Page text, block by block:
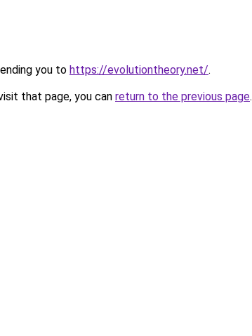
you to https://evolutiontheory.net/.
that page, you can return to the previous page.